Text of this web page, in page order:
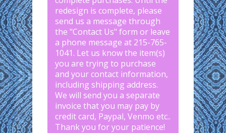
redesign is complete, please
send us a message through
the "Contact Us" form or leave
a phone message at 215-765-
1041. Let us know the item(s)
you are trying to purchase
and your contact information,
including shipping address.
We will send you a separate
invoice that you may pay by
credit card, Paypal, Venmo etc..
Thank you for your patience!